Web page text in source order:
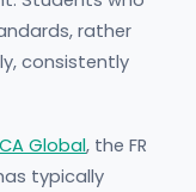
rather
consistently
Global, the FR
typically